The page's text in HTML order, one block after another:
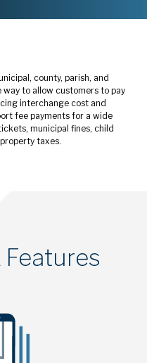
county, parish, and
to allow customers to pay
interchange cost and
fee payments for a wide
municipal fines, child
taxes.